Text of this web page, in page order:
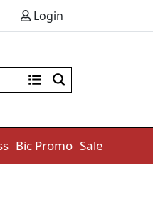
Login
Bic Promo Sale